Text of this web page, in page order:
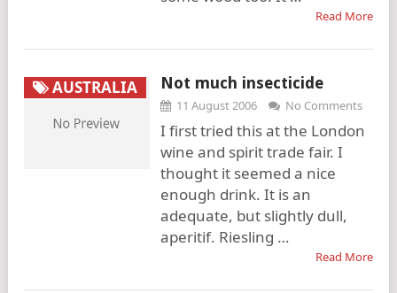
Read More
AUSTRALIA Not much insecticide
11 August 2006 No Comments
I first tried this at the London
wine and spirit trade fair. I
thought it seemed a nice
enough drink. It is an
adequate, but slightly dull,
aperitif. Riesling …
Read More